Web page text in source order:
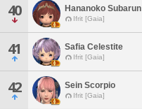
40 Hananoko Subarun
Ifrit [Gaia]
41 Safia Celestite
Ifrit [Gaia]
42 Sein Scorpio
Ifrit [Gaia]